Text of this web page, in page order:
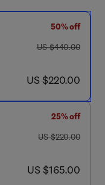
50% off
was US $440.00
US $440.00
now US $220.00
US $220.00
25% off
was US $220.00
US $220.00
now US $165.00
US $165.00